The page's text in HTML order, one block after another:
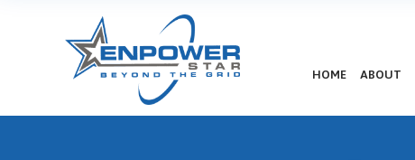
HOME ABOUT